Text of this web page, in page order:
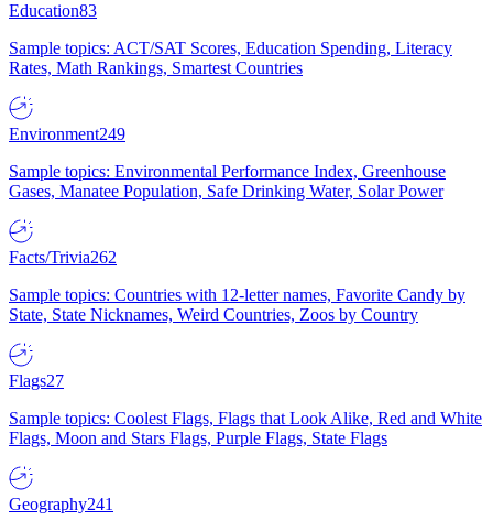
Education83
Sample topics: ACT/SAT Scores, Education Spending, Literacy
Rates, Math Rankings, Smartest Countries
Environment249
Sample topics: Environmental Performance Index, Greenhouse
Gases, Manatee Population, Safe Drinking Water, Solar Power
Facts/Trivia262
Sample topics: Countries with 12-letter names, Favorite Candy by
State, State Nicknames, Weird Countries, Zoos by Country
Flags27
Sample topics: Coolest Flags, Flags that Look Alike, Red and White
Flags, Moon and Stars Flags, Purple Flags, State Flags
Geography241